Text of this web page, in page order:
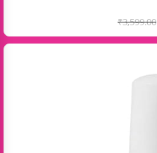
₹3,599.00